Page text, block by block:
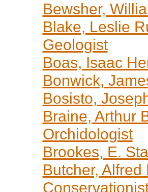
Bewsher,
Blake, Leslie
Geologist
Boas, Isaac
Bonwick,
Bosisto,
Braine, Arthur
Orchidologist
Brookes, E.
Butcher,